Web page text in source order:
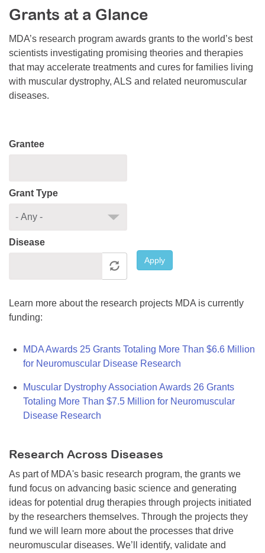
Resource Center
College Scholarship Program
Gene Therapy Support Network
MDA Connect Video Appointments
Mentorship Program
Grants at a Glance
MDA’s research program awards grants to the world’s best
scientists investigating promising theories and therapies
that may accelerate treatments and cures for families living
with muscular dystrophy, ALS and related neuromuscular
diseases.
Grantee
Grant Type
Disease
Apply
Learn more about the research projects MDA is currently
funding:
MDA Awards 25 Grants Totaling More Than $6.6 Million
for Neuromuscular Disease Research
Muscular Dystrophy Association Awards 26 Grants
Totaling More Than $7.5 Million for Neuromuscular
Disease Research
Research Across Diseases
As part of MDA's basic research program, the grants we
fund focus on advancing basic science and generating
ideas for potential drug therapies through projects initiated
by the researchers themselves. Through the projects they
fund we will learn more about the processes that drive
neuromuscular diseases. We’ll identify, validate and